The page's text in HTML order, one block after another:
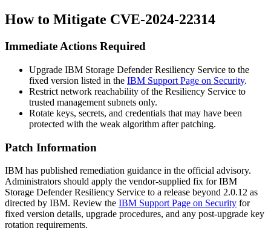
How to Mitigate CVE-2024-22314
Immediate Actions Required
Upgrade IBM Storage Defender Resiliency Service to the
fixed version listed in the IBM Support Page on Security.
Restrict network reachability of the Resiliency Service to
trusted management subnets only.
Rotate keys, secrets, and credentials that may have been
protected with the weak algorithm after patching.
Patch Information
IBM has published remediation guidance in the official advisory.
Administrators should apply the vendor-supplied fix for IBM
Storage Defender Resiliency Service to a release beyond 2.0.12 as
directed by IBM. Review the IBM Support Page on Security for
fixed version details, upgrade procedures, and any post-upgrade key
rotation requirements.